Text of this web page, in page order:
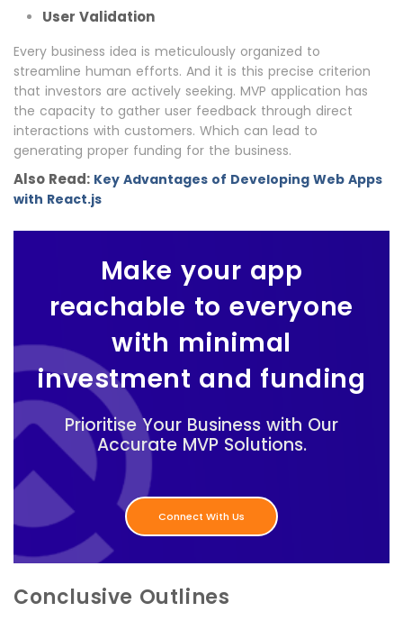
User Validation
Every business idea is meticulously organized to
streamline human efforts. And it is this precise criterion
that investors are actively seeking. MVP application has
the capacity to gather user feedback through direct
interactions with customers. Which can lead to
generating proper funding for the business.
Also Read: Key Advantages of Developing Web Apps
with React.js
Make your app
reachable to everyone
with minimal
investment and funding
Prioritise Your Business with Our
Accurate MVP Solutions.
Connect With Us
Conclusive Outlines